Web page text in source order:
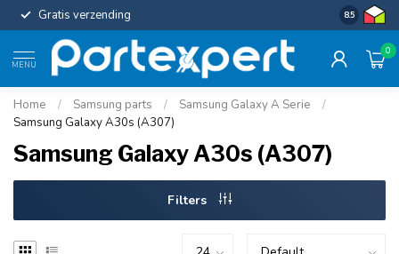
Gratis verzending Uniforme
8.5
MENU
0
Home / Samsung parts / Samsung Galaxy A Serie
/
Samsung Galaxy A30s (A307)
Samsung Galaxy A30s (A307)
Filters